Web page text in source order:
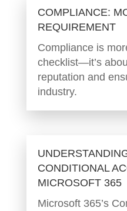
COMPLIANCE:
REQUIREMENT
Compliance is
checklist—it’s
reputation and
industry.
CONDITIONAL
MICROSOFT 365
Microsoft 365’s